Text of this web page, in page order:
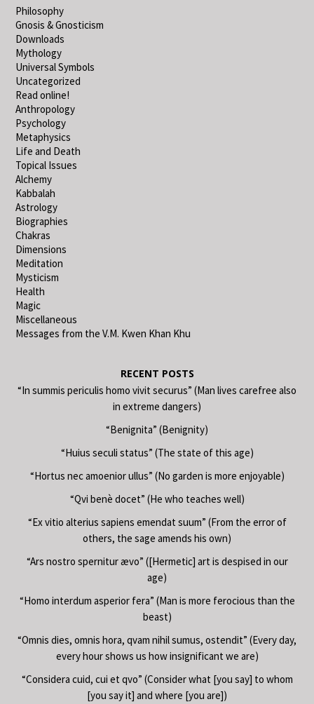
Philosophy
Gnosis & Gnosticism
Downloads
Mythology
Universal Symbols
Uncategorized
Read online!
Anthropology
Psychology
Metaphysics
Life and Death
Topical Issues
Alchemy
Kabbalah
Astrology
Biographies
Chakras
Dimensions
Meditation
Mysticism
Health
Magic
Miscellaneous
Messages from the V.M. Kwen Khan Khu
RECENT POSTS
“In summis periculis homo vivit securus” (Man lives carefree also
in extreme dangers)
“Benignita” (Benignity)
“Huius seculi status” (The state of this age)
“Hortus nec amoenior ullus” (No garden is more enjoyable)
“Qvi benè docet” (He who teaches well)
“Ex vitio alterius sapiens emendat suum” (From the error of
others, the sage amends his own)
“Ars nostro spernitur ævo” ([Hermetic] art is despised in our
age)
“Homo interdum asperior fera” (Man is more ferocious than the
beast)
“Omnis dies, omnis hora, qvam nihil sumus, ostendit” (Every day,
every hour shows us how insignificant we are)
“Considera cuid, cui et qvo” (Consider what [you say] to whom
[you say it] and where [you are])